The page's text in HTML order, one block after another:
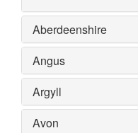
Aberdeenshire
Angus
Argyll
Avon